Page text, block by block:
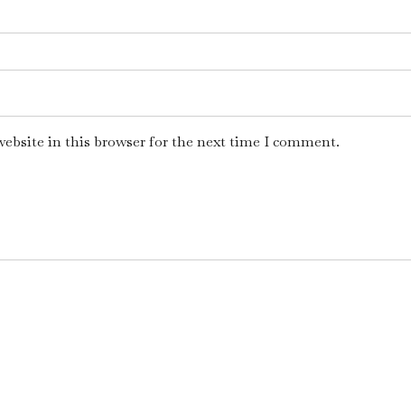
in this browser for the next time I comment.